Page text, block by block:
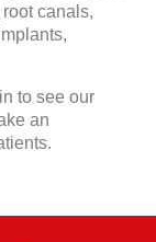
canals,
to see our
an